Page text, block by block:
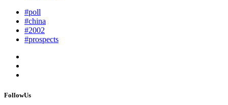
#poll
#china
#2002
#prospects
FollowUs